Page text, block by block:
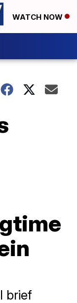
WATCH NOW
brief